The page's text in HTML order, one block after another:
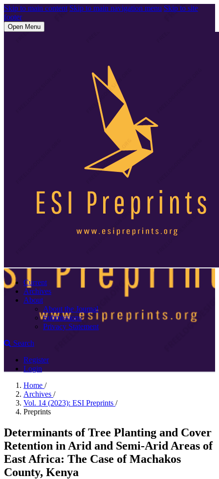
Skip to main content Skip to main navigation menu Skip to site
footer
Open Menu
Current
Archives
About
About the Journal
Submissions
Privacy Statement
Search
Register
Login
Home /
Archives /
Vol. 14 (2023): ESI Preprints /
Preprints
Determinants of Tree Planting and Cover
Retention in Arid and Semi-Arid Areas of
East Africa: The Case of Machakos
County, Kenya